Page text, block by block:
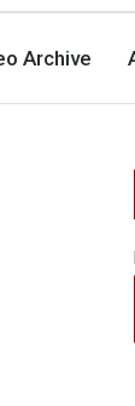
Archive